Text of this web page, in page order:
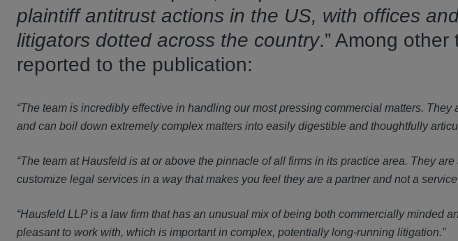
plaintiff antitrust actions in the US, with offices
litigators dotted across the country.” Among
reported to the publication:
“The team is incredibly effective in handling our most pressing commercial matters.
and can boil down extremely complex matters into easily digestible and thoughtfully
“The team at Hausfeld is at or above the pinnacle of all firms in its practice area. They
customize legal services in a way that makes you feel they are a partner and not a
“Hausfeld LLP is a law firm that has an unusual mix of being both commercially minded
pleasant to work with, which is important in complex, potentially long-running litigation.”